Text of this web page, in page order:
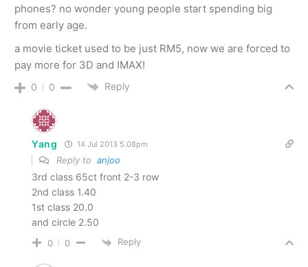
phones? no wonder young people start spending big
from early age.
a movie ticket used to be just RM5, now we are forced to
pay more for 3D and IMAX!
0 0 Reply
Yang 14 Jul 2013 5.08pm
Reply to anjoo
3rd class 65ct front 2-3 row
2nd class 1.40
1st class 20.0
and circle 2.50
0 0 Reply